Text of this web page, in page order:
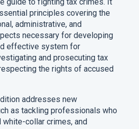
principles covering the
administrative, and
necessary for developing
effective system for
and prosecuting tax
the rights of accused
addresses new
as tackling professionals who
white-collar crimes, and